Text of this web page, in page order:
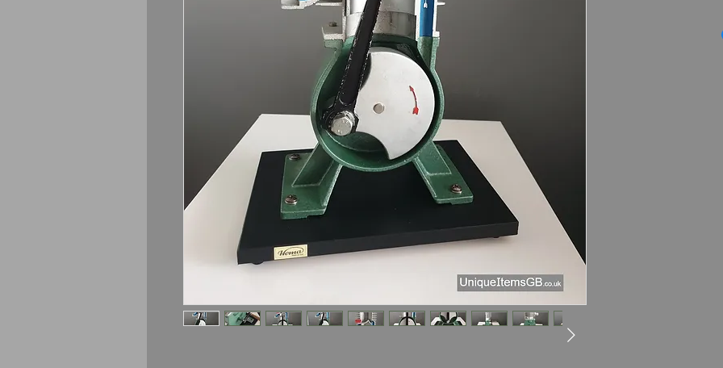
section Education